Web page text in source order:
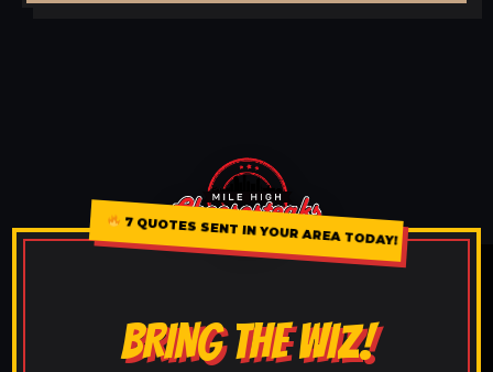
7 QUOTES SENT IN YOUR AREA TODAY!
BRING THE WIZ!